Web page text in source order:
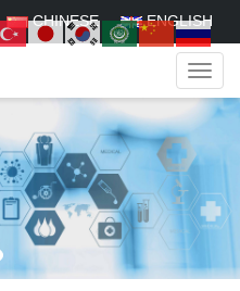
CHINESE ENGLISH